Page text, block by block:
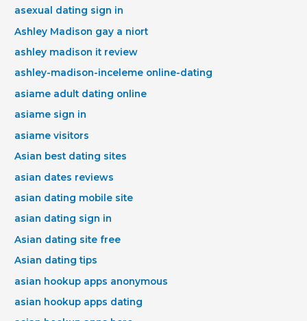
asexual dating sign in
Ashley Madison gay a niort
ashley madison it review
ashley-madison-inceleme online-dating
asiame adult dating online
asiame sign in
asiame visitors
Asian best dating sites
asian dates reviews
asian dating mobile site
asian dating sign in
Asian dating site free
Asian dating tips
asian hookup apps anonymous
asian hookup apps dating